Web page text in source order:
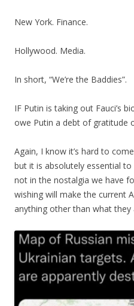
New York. Finance.
Hollywood. Media.
In short, “We’re the Baddies”.
IF Putin is taking out Fauci’s
owe Putin a debt of gratitude
Again, I know it’s hard to
but it is absolutely essential to
not in the nostalgia we have
wishing will make the current
anything other than what they